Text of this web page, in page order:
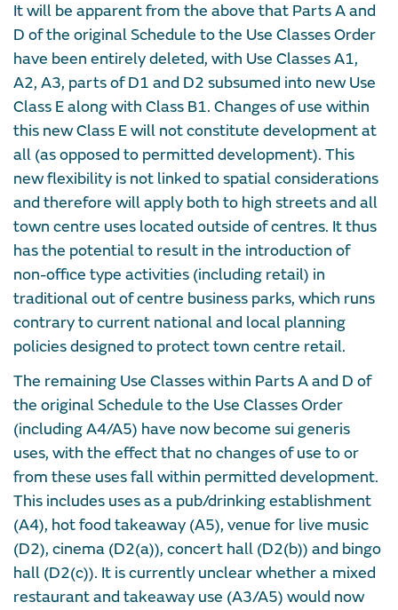
It will be apparent from the above that Parts A and
D of the original Schedule to the Use Classes Order
have been entirely deleted, with Use Classes A1,
A2, A3, parts of D1 and D2 subsumed into new Use
Class E along with Class B1. Changes of use within
this new Class E will not constitute development at
all (as opposed to permitted development). This
new flexibility is not linked to spatial considerations
and therefore will apply both to high streets and all
town centre uses located outside of centres. It thus
has the potential to result in the introduction of
non-office type activities (including retail) in
traditional out of centre business parks, which runs
contrary to current national and local planning
policies designed to protect town centre retail.
The remaining Use Classes within Parts A and D of
the original Schedule to the Use Classes Order
(including A4/A5) have now become sui generis
uses, with the effect that no changes of use to or
from these uses fall within permitted development.
This includes uses as a pub/drinking establishment
(A4), hot food takeaway (A5), venue for live music
(D2), cinema (D2(a)), concert hall (D2(b)) and bingo
hall (D2(c)). It is currently unclear whether a mixed
restaurant and takeaway use (A3/A5) would now